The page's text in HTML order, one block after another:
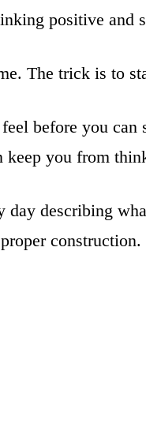
positive and
The trick is to
before you can
keep you from
describing
construction.